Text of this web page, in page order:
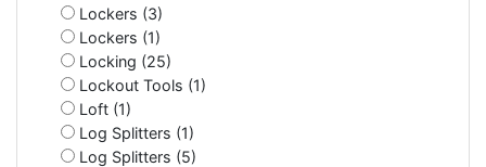
Lockers (3)
Lockers (1)
Locking (25)
Lockout Tools (1)
Loft (1)
Log Splitters (1)
Log Splitters (5)